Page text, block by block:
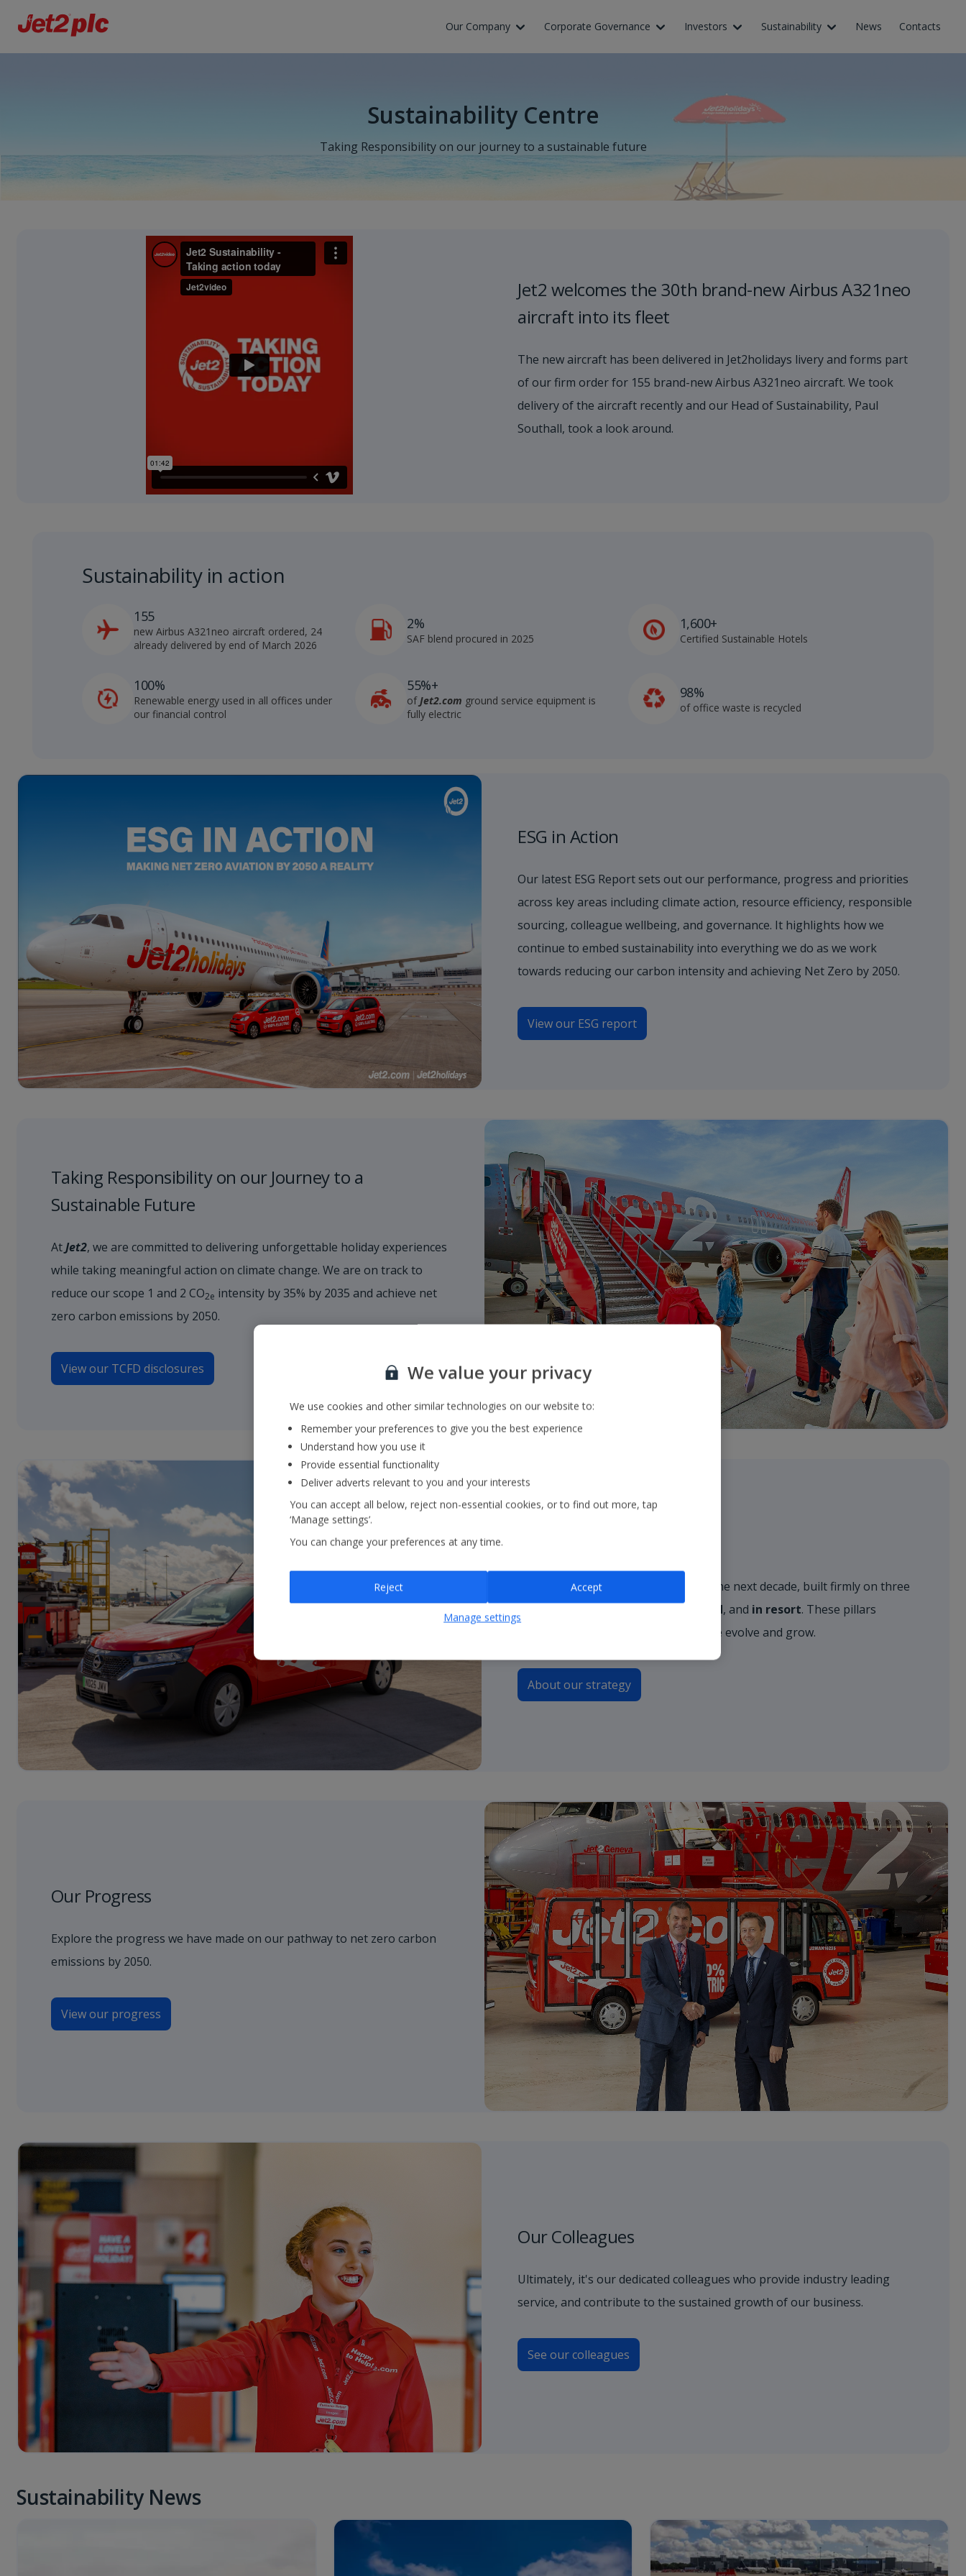
Our Company
Corporate Governance Investors Sustainability News Contacts
Sustainability Centre
Taking Responsibility on our journey to a sustainable future
Jet2 welcomes the 30th brand-new Airbus A321neo
aircraft into its fleet
The new aircraft has been delivered in Jet2holidays livery and forms part
of our firm order for 155 brand-new Airbus A321neo aircraft. We took
delivery of the aircraft recently and our Head of Sustainability, Paul
Southall, took a look around.
Sustainability in action
155
new Airbus A321neo aircraft ordered, 24
already delivered by end of March 2026
2%
SAF blend procured in 2025
1,600+
Certified Sustainable Hotels
100%
Renewable energy used in all offices under
our financial control
55%+
ofJet2.com ground service equipment is
fully electric
98%
of office waste is recycled
ESG in Action
Our latest ESG Report sets out our performance, progress and priorities
across key areas including climate action, resource efficiency, responsible
sourcing, colleague wellbeing, and governance. It highlights how we
continue to embed sustainability into everything we do as we work
towards reducing our carbon intensity and achieving Net Zero by 2050.
View our ESG report
Taking Responsibility on our Journey to a
Sustainable Future
AtJet2, we are committed to delivering unforgettable holiday experiences
while taking meaningful action on climate change. We are on track to
reduce our scope 1 and 2 CO2e intensity by 35% by 2035 and achieve net
zero carbon emissions by 2050.
View our TCFD disclosures
Our strategy outlines our vision for the next decade, built firmly on three
core pillars:in the air, on the ground, and in resort. These pillars
continue to guide our approach as we evolve and grow.
About our strategy
Our Progress
Explore the progress we have made on our pathway to net zero carbon
emissions by 2050.
View our progress
Our Colleagues
Ultimately, it's our dedicated colleagues who provide industry leading
service, and contribute to the sustained growth of our business.
See our colleagues
Sustainability News
We value your privacy
We use cookies and other similar technologies on our website to:
Remember your preferences to give you the best experience
Understand how you use it
Provide essential functionality
Deliver adverts relevant to you and your interests
You can accept all below, reject non-essential cookies, or to find out more, tap
‘Manage settings’.
You can change your preferences at any time.
Reject Accept
Manage settings